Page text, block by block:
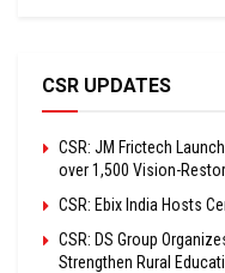
CSR UPDATES
CSR: JM Frictech
over 1,500 Vision-
CSR: Ebix India Hosts
CSR: DS Group
Strengthen Rural